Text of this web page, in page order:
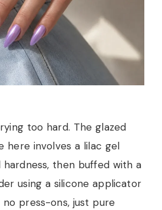
too hard. The glazed
here involves a lilac gel
then buffed with a
using a silicone applicator
press-ons, just pure